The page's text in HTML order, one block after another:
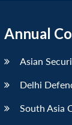
Annual
Asian
Delhi
South Asia